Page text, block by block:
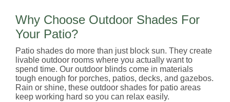
Why Choose Outdoor Shades For
Your Patio?
Patio shades do more than just block sun. They create
livable outdoor rooms where you actually want to
spend time. Our outdoor blinds come in materials
tough enough for porches, patios, decks, and gazebos.
Rain or shine, these outdoor shades for patio areas
keep working hard so you can relax easily.